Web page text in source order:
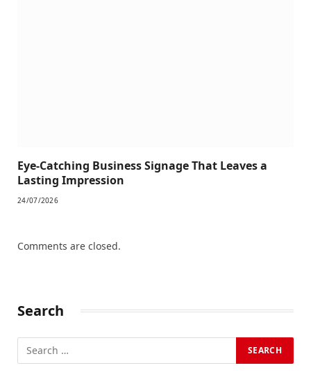
Eye-Catching Business Signage That Leaves a
Lasting Impression
24/07/2026
Comments are closed.
Search